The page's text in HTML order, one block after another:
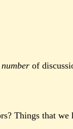
number of
Things that